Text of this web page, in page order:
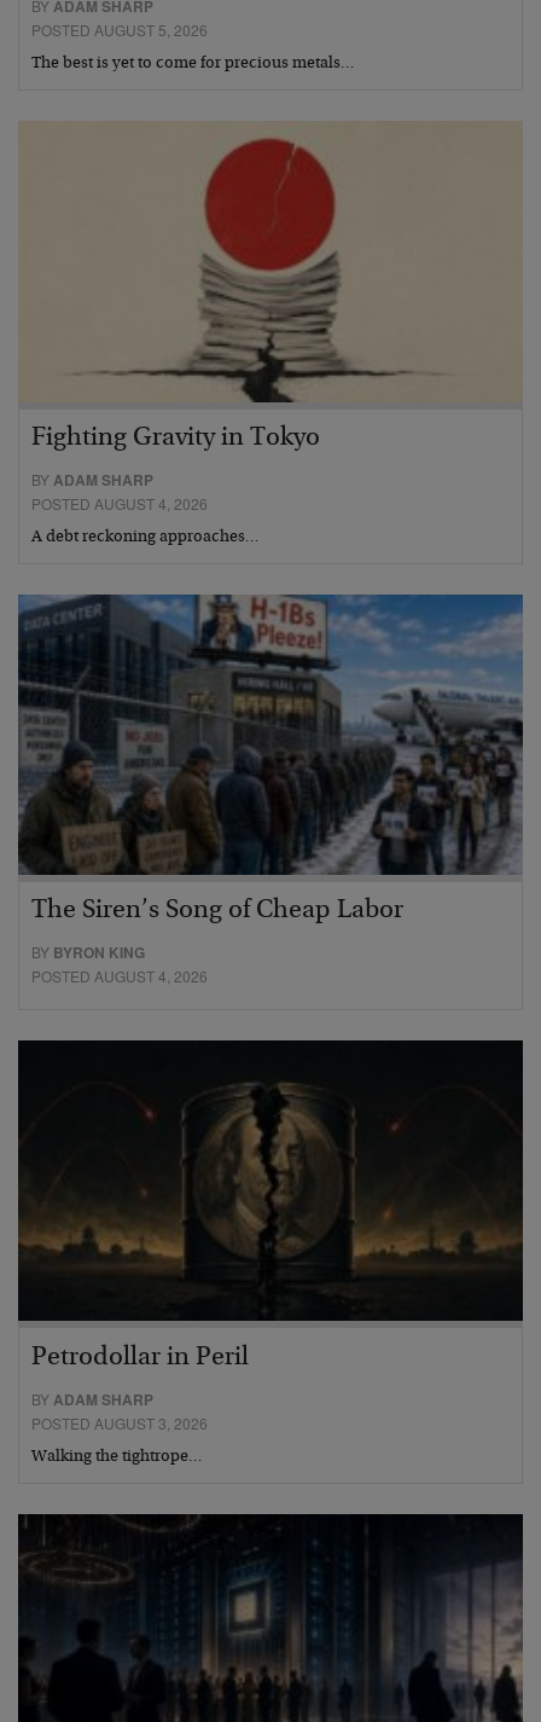
BYADAM SHARP
POSTED AUGUST 5, 2026
The best is yet to come for precious metals…
Fighting Gravity in Tokyo
BYADAM SHARP
POSTED AUGUST 4, 2026
A debt reckoning approaches…
The Siren’s Song of Cheap Labor
BY BYRON KING
POSTED AUGUST 4, 2026
Petrodollar in Peril
BYADAM SHARP
POSTED AUGUST 3, 2026
Walking the tightrope…